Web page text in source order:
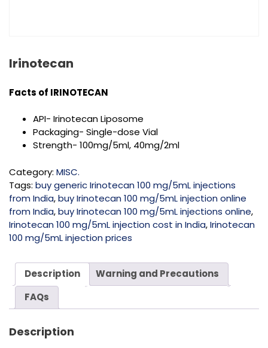
Irinotecan
Facts of IRINOTECAN
API- Irinotecan Liposome
Packaging- Single-dose Vial
Strength- 100mg/5ml, 40mg/2ml
Category: MISC.
Tags: buy generic Irinotecan 100 mg/5mL injections
from India,buy Irinotecan 100 mg/5mL injection online
from India,buy Irinotecan 100 mg/5mL injections online,
Irinotecan 100 mg/5mL injection cost in India,Irinotecan
100 mg/5mL injection prices
Description
Warning and Precautions
FAQs
Description